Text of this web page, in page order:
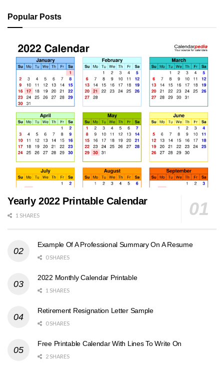
Popular Posts
Yearly 2022 Printable Calendar
1 SHARES
Example Of A Professional Summary On A Resume
0 SHARES
2022 Monthly Calendar Printable
1 SHARES
Retirement Resignation Letter Sample
0 SHARES
Free Printable Calendar With Lines To Write On
2 SHARES